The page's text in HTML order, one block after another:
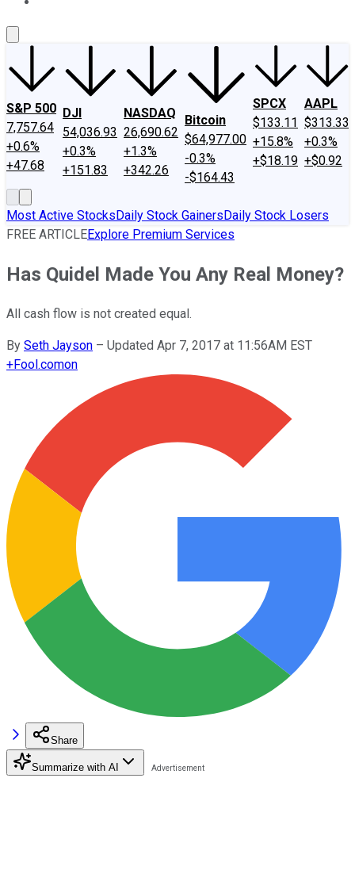
S&P 500
7,757.64
+0.6%
+47.68
DJI
54,036.93
+0.3%
+151.83
NASDAQ
26,690.62
+1.3%
+342.26
Bitcoin
$64,977.00
-0.3%
-$164.43
SPCX
$133.11
+15.8%
+$18.19
AAPL
$313.33
+0.3%
+$0.92
Most Active StocksDaily Stock GainersDaily Stock Losers
FREE ARTICLEExplore Premium Services
Has Quidel Made You Any Real Money?
All cash flow is not created equal.
By Seth Jayson – Updated Apr 7, 2017 at 11:56AM EST
+Fool.comon
Share
Summarize with AI